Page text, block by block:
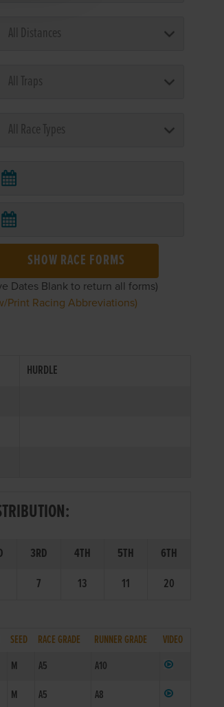
SHOW RACE FORMS
Dates Blank to return all forms)
Print Racing Abbreviations)
HURDLE
3RD 4TH 5TH
6TH
7 13 11 20
SEED RACE GRADE RUNNER GRADE
VIDEO
M A5
A10
M A5 A8